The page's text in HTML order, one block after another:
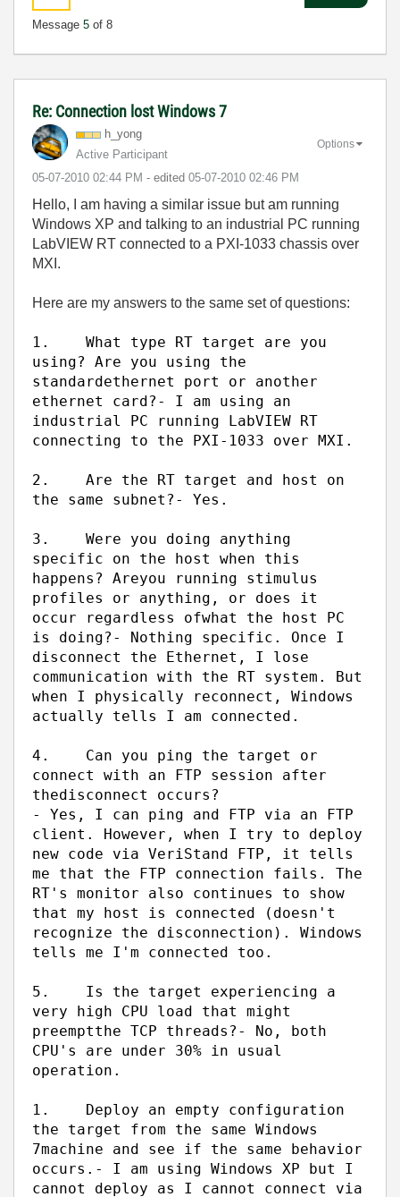
Message 5 of 8
Re: Connection lost Windows 7
h_yong
Active Participant
‎05-07-2010 02:44 PM - edited ‎05-07-2010 02:46 PM
Options
Hello, I am having a similar issue but am running
Windows XP and talking to an industrial PC running
LabVIEW RT connected to a PXI-1033 chassis over
MXI.
Here are my answers to the same set of questions:
1.
What type RT target are you
using? Are you using the
standardethernet port or another
ethernet card? - I am using an
industrial PC running LabVIEW RT
connecting to the PXI-1033 over MXI.
2.
Are the RT target and host on
the same subnet? - Yes.
3.
Were you doing anything
specific on the host when this
happens? Areyou running stimulus
profiles or anything, or does it
occur regardless ofwhat the host PC
is doing? - Nothing specific. Once I
disconnect the Ethernet, I lose
communication with the RT system. But
when I physically reconnect, Windows
actually tells I am connected.
4.
Can you ping the target or
connect with an FTP session after
thedisconnect occurs?
- Yes, I can ping and FTP via an FTP
client. However, when I try to deploy
new code via VeriStand FTP, it tells
me that the FTP connection fails. The
RT's monitor also continues to show
that my host is connected (doesn't
recognize the disconnection). Windows
tells me I'm connected too.
5.
Is the target experiencing a
very high CPU load that might
preemptthe TCP threads? - No, both
CPU's are under 30% in usual
operation.
1.
Deploy an empty configuration
the target from the same Windows
7machine and see if the same behavior
occurs. - I am using Windows XP but I
cannot deploy as I cannot connect via